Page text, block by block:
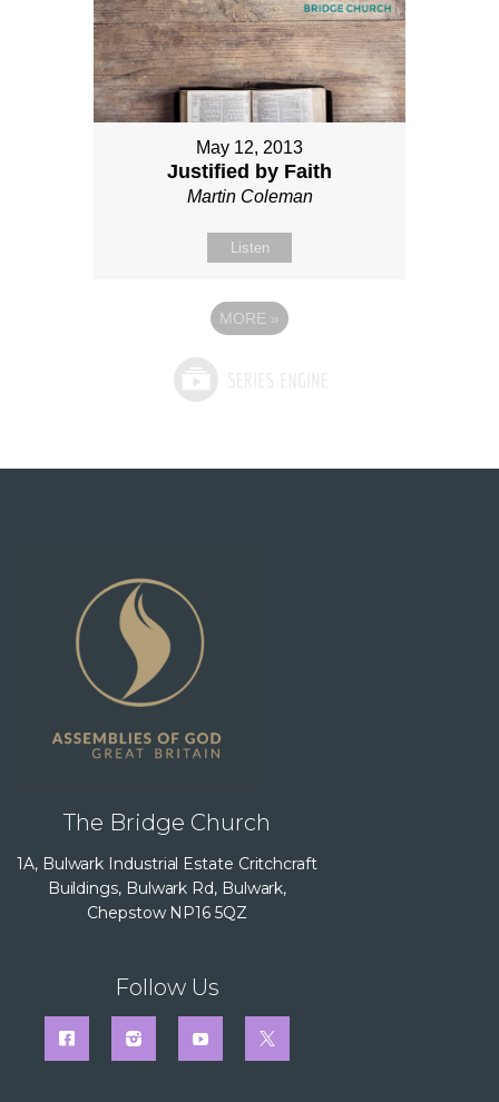
May 12, 2013
Justified by Faith
Martin Coleman
Listen
MORE »
The Bridge Church
1A, Bulwark Industrial Estate Critchcraft
Buildings, Bulwark Rd, Bulwark,
Chepstow NP16 5QZ
Follow Us